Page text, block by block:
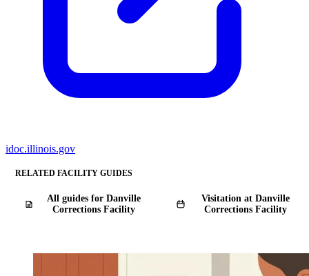
idoc.illinois.gov
RELATED FACILITY GUIDES
All guides for Danville
Corrections Facility
Visitation at Danville
Corrections Facility